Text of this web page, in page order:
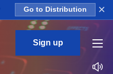
Go to Distribution ×
Sign up